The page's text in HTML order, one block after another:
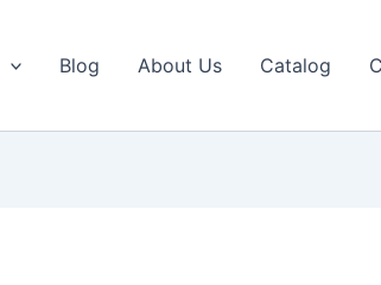
Blog About Us Catalog